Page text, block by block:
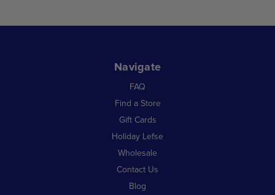
Navigate
FAQ
Find a Store
Gift Cards
Holiday Lefse
Wholesale
Contact Us
Blog